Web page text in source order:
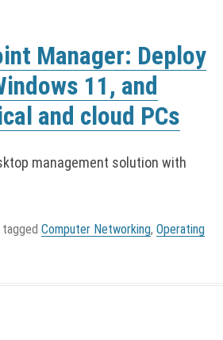
Manager: Deploy
11, and
and cloud PCs
management solution with
tagged Computer Networking, Operating